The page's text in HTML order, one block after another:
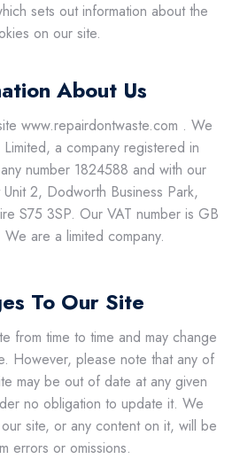
sets out information about the
on our site.
About Us
www.repairdontwaste.com . We
a company registered in
number 1824588 and with our
2, Dodworth Business Park,
S75 3SP. Our VAT number is GB
are a limited company.
To Our Site
from time to time and may change
However, please note that any of
may be out of date at any given
no obligation to update it. We
site, or any content on it, will be
errors or omissions.